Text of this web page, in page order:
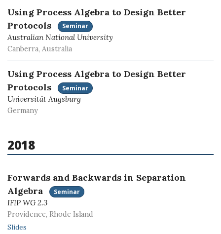
Using Process Algebra to Design Better
Protocols
Seminar
Australian National University
Canberra, Australia
Using Process Algebra to Design Better
Protocols
Seminar
Universität Augsburg
Germany
2018
Forwards and Backwards in Separation
Algebra
Seminar
IFIP WG 2.3
Providence, Rhode Island
Slides